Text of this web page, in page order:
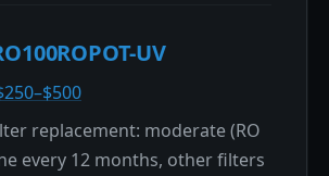
UV
replacement: moderate (RO
every 12 months, other filters